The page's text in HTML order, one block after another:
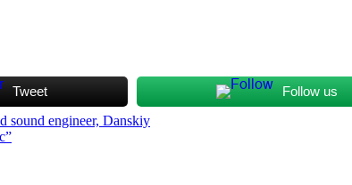
Tweet Follow us
sound engineer, Danskiy